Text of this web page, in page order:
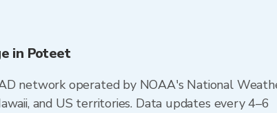
in Poteet
network operated by NOAA's National
and US territories. Data updates every 4–6